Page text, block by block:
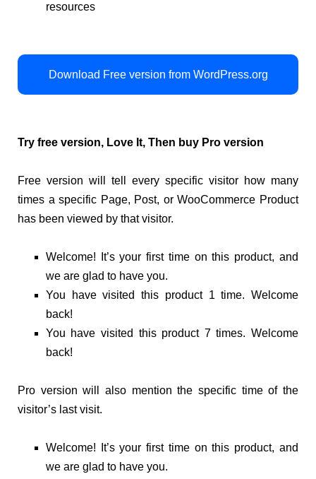
resources
Download Free version from WordPress.org
Try free version, Love It, Then buy Pro version
Free version will tell every specific visitor how many
times a specific Page, Post, or WooCommerce Product
has been viewed by that visitor.
Welcome! It’s your first time on this product, and
we are glad to have you.
You have visited this product 1 time. Welcome
back!
You have visited this product 7 times. Welcome
back!
Pro version will also mention the specific time of the
visitor’s last visit.
Welcome! It’s your first time on this product, and
we are glad to have you.